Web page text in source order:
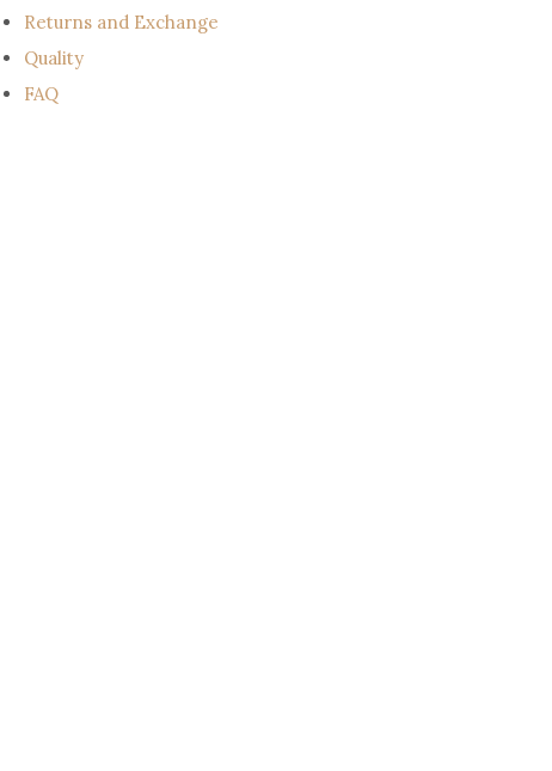
Returns and Exchange
Quality
FAQ